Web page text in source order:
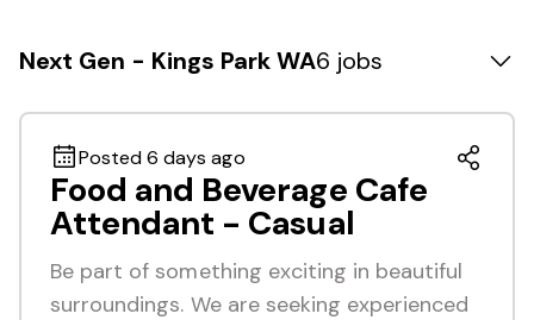
Next Gen - Kings Park WA6 jobs
Posted 6 days ago
Food and Beverage Cafe
Attendant - Casual
Be part of something exciting in beautiful
surroundings. We are seeking experienced